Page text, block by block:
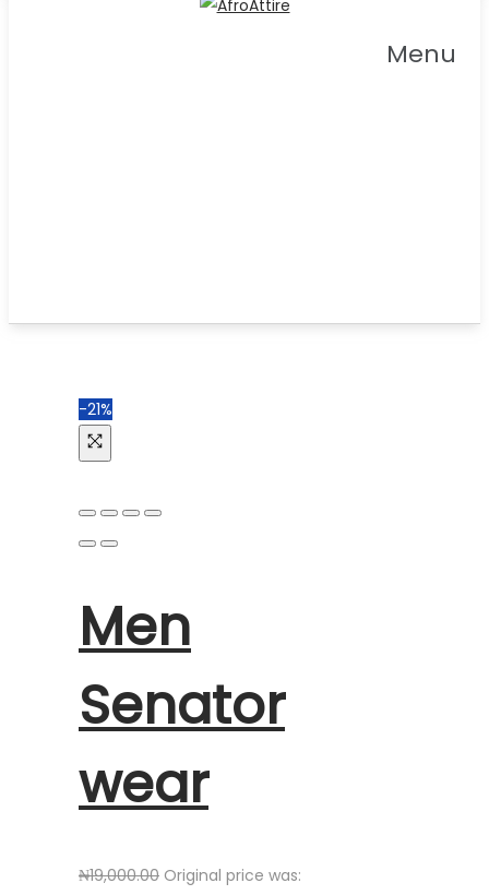
Menu
-21%
Men
Senator
wear
₦19,000.00 Original price was: